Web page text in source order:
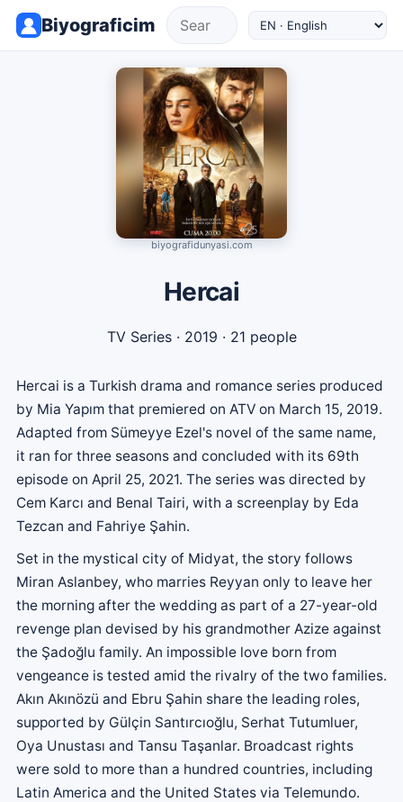
Biyograficim
biyografidunyasi.com
Hercai
TV Series· 2019 · 21 people
Hercai is a Turkish drama and romance series produced
by Mia Yapım that premiered on ATV on March 15, 2019.
Adapted from Sümeyye Ezel's novel of the same name,
it ran for three seasons and concluded with its 69th
episode on April 25, 2021. The series was directed by
Cem Karcı and Benal Tairi, with a screenplay by Eda
Tezcan and Fahriye Şahin.
Set in the mystical city of Midyat, the story follows
Miran Aslanbey, who marries Reyyan only to leave her
the morning after the wedding as part of a 27-year-old
revenge plan devised by his grandmother Azize against
the Şadoğlu family. An impossible love born from
vengeance is tested amid the rivalry of the two families.
Akın Akınözü and Ebru Şahin share the leading roles,
supported by Gülçin Santırcıoğlu, Serhat Tutumluer,
Oya Unustası and Tansu Taşanlar. Broadcast rights
were sold to more than a hundred countries, including
Latin America and the United States via Telemundo.